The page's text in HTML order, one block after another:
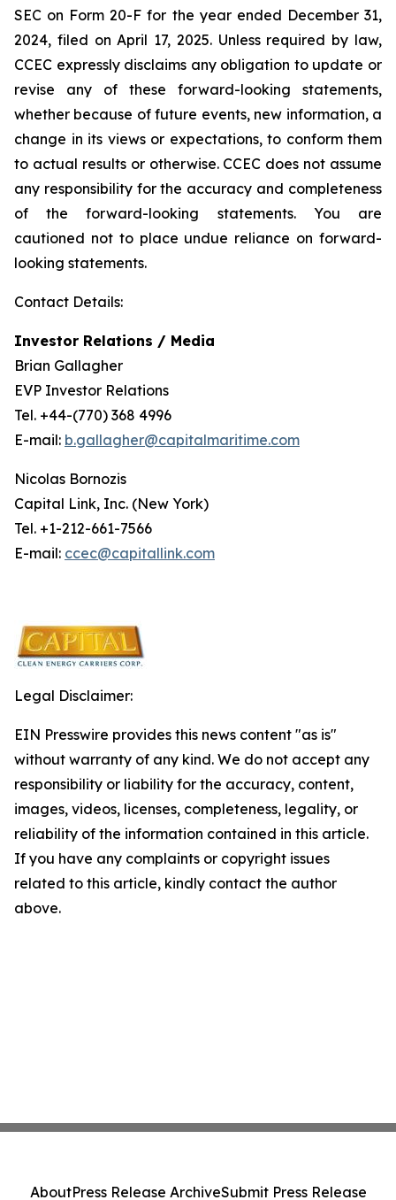
SEC on Form 20-F for the year ended December 31,
2024, filed on April 17, 2025. Unless required by law,
CCEC expressly disclaims any obligation to update or
revise any of these forward-looking statements,
whether because of future events, new information, a
change in its views or expectations, to conform them
to actual results or otherwise. CCEC does not assume
any responsibility for the accuracy and completeness
of the forward-looking statements. You are
cautioned not to place undue reliance on forward-
looking statements.
Contact Details:
Investor Relations / Media
Brian Gallagher
EVP Investor Relations
Tel. +44-(770) 368 4996
E-mail: b.gallagher@capitalmaritime.com
Nicolas Bornozis
Capital Link, Inc. (New York)
Tel. +1-212-661-7566
E-mail: ccec@capitallink.com
Legal Disclaimer:
EIN Presswire provides this news content "as is"
without warranty of any kind. We do not accept any
responsibility or liability for the accuracy, content,
images, videos, licenses, completeness, legality, or
reliability of the information contained in this article.
If you have any complaints or copyright issues
related to this article, kindly contact the author
above.
AboutPress Release ArchiveSubmit Press Release